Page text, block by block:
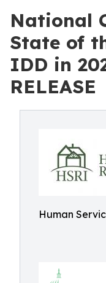
National
State of
IDD in
RELEASE
Human